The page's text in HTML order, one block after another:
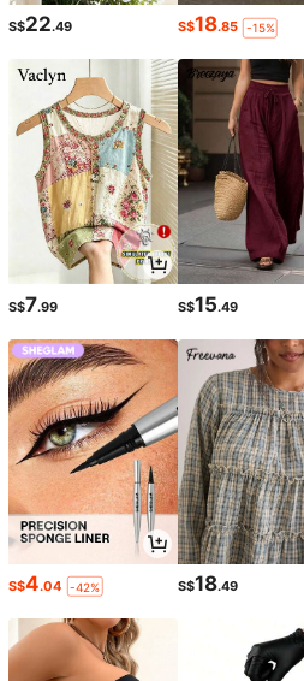
S$22.49 S$18.85 -15%
S$7.99 S$15.49
S$4.04 -42% S$18.49